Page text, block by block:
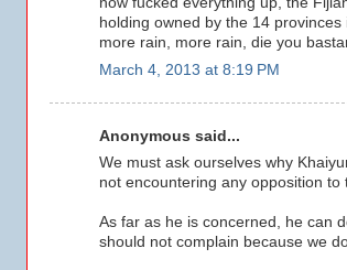
holding owned by the 14
more rain, more rain, die you
March 4, 2013 at 8:19 PM
Anonymous said...
We must ask ourselves why
not encountering any opposition
As far as he is concerned, he can
should not complain because we